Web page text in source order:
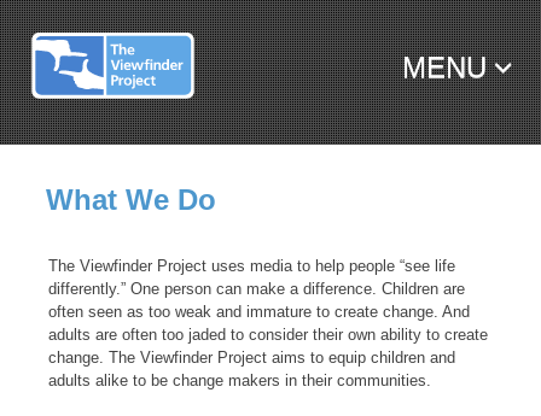
MENU
SKIP TO CONTENT
What We Do
The Viewfinder Project uses media to help people “see life
differently.” One person can make a difference. Children are
often seen as too weak and immature to create change. And
adults are often too jaded to consider their own ability to create
change. The Viewfinder Project aims to equip children and
adults alike to be change makers in their communities.